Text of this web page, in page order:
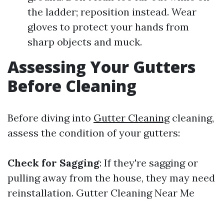
the ladder; reposition instead. Wear
gloves to protect your hands from
sharp objects and muck.
Assessing Your Gutters
Before Cleaning
Before diving into Gutter Cleaningcleaning,
assess the condition of your gutters:
Check for Sagging: If they're sagging or
pulling away from the house, they may need
reinstallation. Gutter Cleaning Near Me